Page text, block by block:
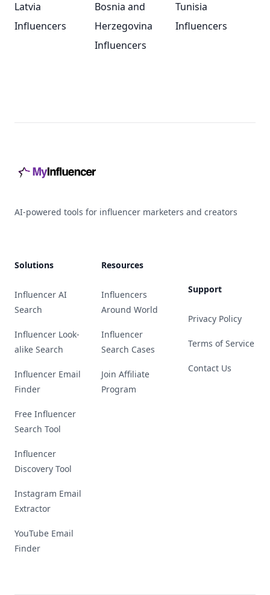
Latvia
Influencers
Bosnia and
Herzegovina
Influencers
Tunisia
Influencers
AI-powered tools for influencer marketers and creators
Solutions
Influencer AI
Search
Influencer Look-
alike Search
Influencer Email
Finder
Free Influencer
Search Tool
Influencer
Discovery Tool
Instagram Email
Extractor
YouTube Email
Finder
Resources
Influencers
Around World
Influencer
Search Cases
Join Affiliate
Program
Support
Privacy Policy
Terms of Service
Contact Us